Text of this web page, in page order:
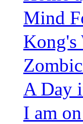
Mind
Kong's
A Day
I am